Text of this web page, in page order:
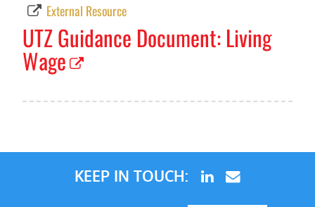
External Resource
UTZ Guidance Document: Living
Wage
KEEP IN TOUCH: